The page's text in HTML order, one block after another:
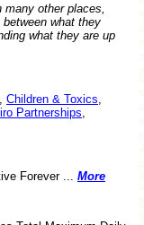
other places,
what they
what they are up
Children & Toxics
Partnerships
Forever ... More